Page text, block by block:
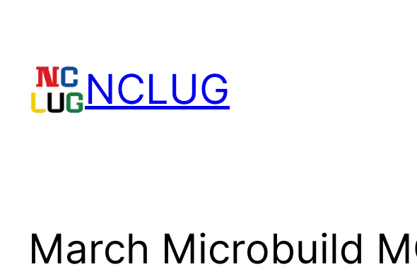
NCLUG
March Microbuild